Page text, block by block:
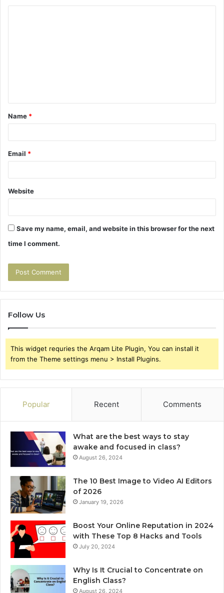
t
*
Name *
Email *
Website
Save my name, email, and website in this browser for the next
time I comment.
Follow Us
This widget requries the Arqam Lite Plugin, You can install it
from the Theme settings menu > Install Plugins.
Popular Recent Comments
What are the best ways to stay
awake and focused in class?
August 26, 2024
The 10 Best Image to Video AI Editors
of 2026
January 19, 2026
Boost Your Online Reputation in 2024
with These Top 8 Hacks and Tools
July 20, 2024
Why Is It Crucial to Concentrate on
English Class?
August 26, 2024